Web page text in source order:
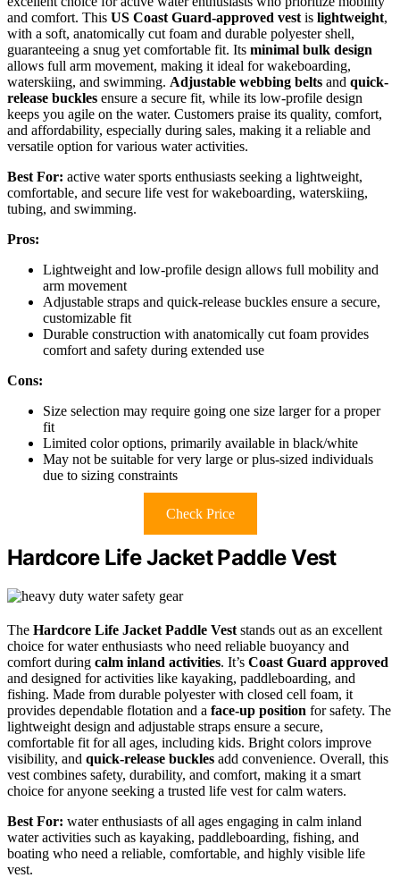
and comfort. This US Coast Guard-approved vest is lightweight,
with a soft, anatomically cut foam and durable polyester shell,
guaranteeing a snug yet comfortable fit. Its minimal bulk design
allows full arm movement, making it ideal for wakeboarding,
waterskiing, and swimming. Adjustable webbing belts and quick-
release buckles ensure a secure fit, while its low-profile design
keeps you agile on the water. Customers praise its quality, comfort,
and affordability, especially during sales, making it a reliable and
versatile option for various water activities.
Best For: active water sports enthusiasts seeking a lightweight,
comfortable, and secure life vest for wakeboarding, waterskiing,
tubing, and swimming.
Pros:
Lightweight and low-profile design allows full mobility and
arm movement
Adjustable straps and quick-release buckles ensure a secure,
customizable fit
Durable construction with anatomically cut foam provides
comfort and safety during extended use
Cons:
Size selection may require going one size larger for a proper
fit
Limited color options, primarily available in black/white
May not be suitable for very large or plus-sized individuals
due to sizing constraints
Check Price
Hardcore Life Jacket Paddle Vest
The Hardcore Life Jacket Paddle Vest stands out as an excellent
choice for water enthusiasts who need reliable buoyancy and
comfort during calm inland activities. It’s Coast Guard approved
and designed for activities like kayaking, paddleboarding, and
fishing. Made from durable polyester with closed cell foam, it
provides dependable flotation and a face-up position for safety. The
lightweight design and adjustable straps ensure a secure,
comfortable fit for all ages, including kids. Bright colors improve
visibility, and quick-release buckles add convenience. Overall, this
vest combines safety, durability, and comfort, making it a smart
choice for anyone seeking a trusted life vest for calm waters.
Best For: water enthusiasts of all ages engaging in calm inland
water activities such as kayaking, paddleboarding, fishing, and
boating who need a reliable, comfortable, and highly visible life
vest.